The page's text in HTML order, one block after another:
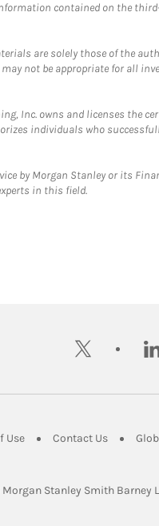
contained on the
are solely those of the
not be appropriate for all
Inc. owns and licenses the
individuals who
by Morgan Stanley or its
in this field.
twitter
Tab
UseLink Opens in New Tab
Contact UsLink
Morgan Stanley Smith Barney